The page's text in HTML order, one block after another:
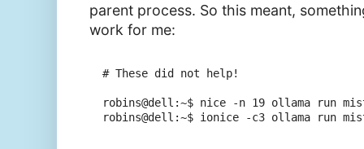
parent process. So this meant,
work for me:
# These did not help!
robins@dell:~$ nice -n 19 ollama run
robins@dell:~$ ionice -c3 ollama run